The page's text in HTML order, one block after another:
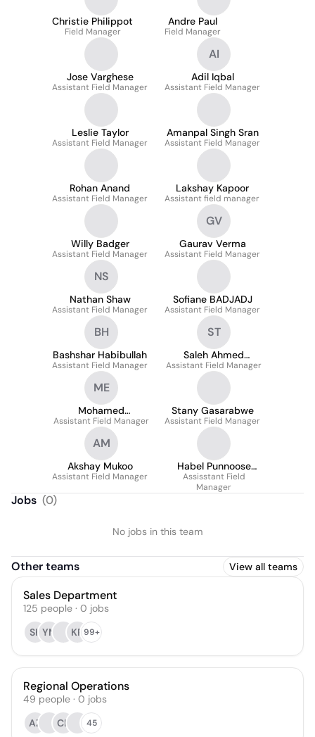
Christie Philippot
Field Manager
Andre Paul
Field Manager
Jose Varghese
Assistant Field Manager
AI
Adil Iqbal
Assistant Field Manager
Leslie Taylor
Assistant Field Manager
Amanpal Singh Sran
Assistant Field Manager
Rohan Anand
Assistant Field Manager
Lakshay Kapoor
Assistant field manager
Willy Badger
Assistant Field Manager
GV
Gaurav Verma
Assistant Field Manager
NS
Nathan Shaw
Assistant Field Manager
Sofiane BADJADJ
Assistant Field Manager
BH
Bashshar Habibullah
Assistant Field Manager
ST
Saleh Ahmed
Tonmoy
Assistant Field Manager
ME
Mohamed
Elmalawany
Assistant Field Manager
Stany Gasarabwe
Assistant Field Manager
AM
Akshay Mukoo
Assistant Field Manager
Habel Punnoose
Kurian
Assisstant Field
Manager
Jobs (0)
No jobs in this team
Other teams View all teams
Sales Department
125 people · 0 jobs
SK YM KR99+
Regional Operations
49 people · 0 jobs
AZ
CL 45